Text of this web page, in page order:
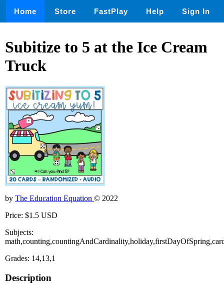
Home Store FastPlay Help Sign In
Subitize to 5 at the Ice Cream
Truck
by The Education Equation © 2022
Price: $1.5 USD
Subjects:
Grades: 14,13,1
Description